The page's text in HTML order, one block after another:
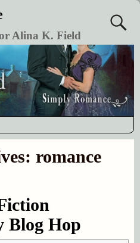
Alina K. Field
romance
Blog Hop